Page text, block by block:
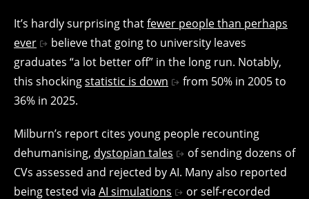
It’s hardly surprising thatfewer people than perhaps
ever
believe that going to university leaves
graduates “a lot better off” in the long run. Notably,
this shockingstatistic is down
from 50% in 2005 to
36% in 2025.
Milburn’s report cites young people recounting
dehumanising, dystopian tales
of sending dozens of
CVs assessed and rejected by AI. Many also reported
being tested via AI simulations
or self-recorded